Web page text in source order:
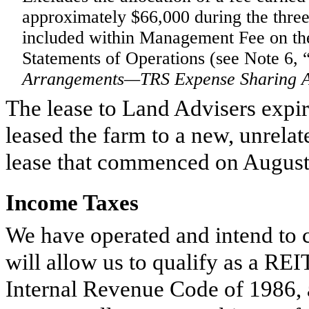
approximately $66,000 during the three
included within Management Fee on
Statements of Operations (see Note 6,
Arrangements—TRS Expense Sharing
The lease to Land Advisers
leased the farm to a new,
lease that commenced on
Income Taxes
We have operated and intend
will allow us to qualify as a
Internal Revenue Code of 1986,